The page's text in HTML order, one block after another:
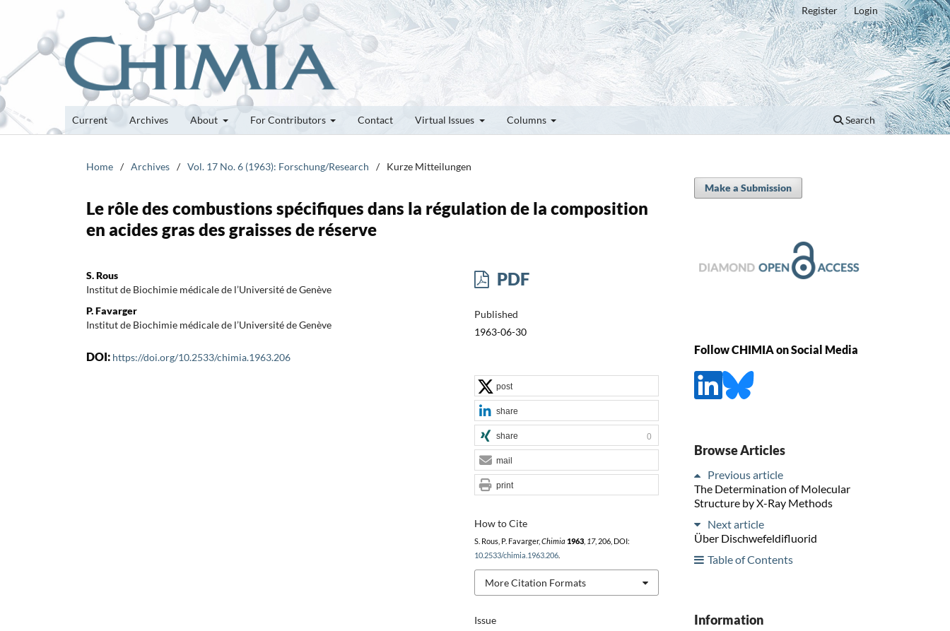
Current Archives About For Contributors Contact Virtual Issues Columns Search
Register Login
Home / Archives / Vol. 17 No. 6 (1963): Forschung/Research / Kurze Mitteilungen
Le rôle des combustions spécifiques dans la régulation de la composition
en acides gras des graisses de réserve
S. Rous
Institut de Biochimie médicale de l’Université de Genève
P. Favarger
Institut de Biochimie médicale de l’Université de Genève
DOI: https://doi.org/10.2533/chimia.1963.206
PDF
Published
1963-06-30
Issue
How to Cite
S. Rous, P. Favarger, Chimia 1963, 17, 206, DOI:
10.2533/chimia.1963.206.
More Citation Formats
post
share
share 0
mail
print
Make a Submission
Follow CHIMIA on Social Media
Browse Articles
Previous article
The Determination of Molecular
Structure by X-Ray Methods
Next article
Über Dischwefeldifluorid
Table of Contents
Information